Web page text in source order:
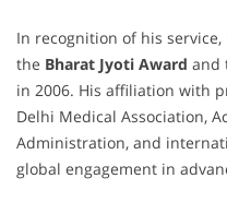
In recognition of his
the Bharat Jyoti Award and
in 2006. His affiliation with
Delhi Medical Association,
Administration, and
global engagement in